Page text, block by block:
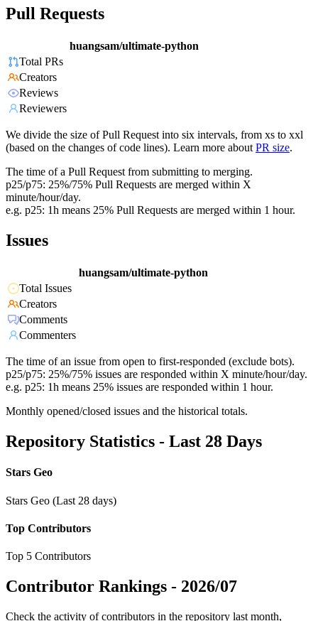
Pull Requests
huangsam/ultimate-python
Total PRs
Creators
Reviews
Reviewers
We divide the size of Pull Request into six intervals, from xs to xxl
(based on the changes of code lines). Learn more about PR size.
The time of a Pull Request from submitting to merging.
p25/p75: 25%/75% Pull Requests are merged within X
minute/hour/day.
e.g. p25: 1h means 25% Pull Requests are merged within 1 hour.
Issues
huangsam/ultimate-python
Total Issues
Creators
Comments
Commenters
The time of an issue from open to first-responded (exclude bots).
p25/p75: 25%/75% issues are responded within X minute/hour/day.
e.g. p25: 1h means 25% issues are responded within 1 hour.
Monthly opened/closed issues and the historical totals.
Repository Statistics - Last 28 Days
Stars Geo
Stars Geo (Last 28 days)
Top Contributors
Top 5 Contributors
Contributor Rankings - 2026/07
Check the activity of contributors in the repository last month,